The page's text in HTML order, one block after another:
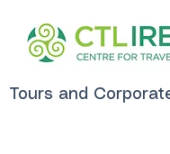
Tours and